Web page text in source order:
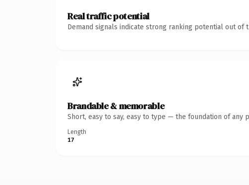
Real traffic potential
Demand signals indicate strong ranking potential out of
Brandable & memorable
Short, easy to say, easy to type — the foundation of any
Length
17